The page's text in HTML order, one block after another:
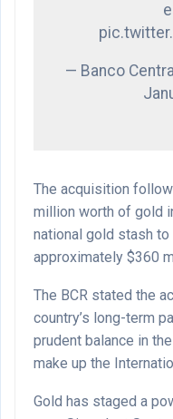
— Banco
The acquisition
million worth of gold
national gold stash
approximately $360
The BCR stated the
country’s long-term
prudent balance in
make up the
Gold has staged a